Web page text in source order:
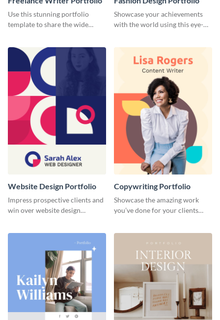
Use this stunning portfolio
template to share the wide
done for previous clients.
Showcase your achievements
with the world using this eye-
Website Design Portfolio
Impress prospective clients and
win over website design
Copywriting Portfolio
Showcase the amazing work
you’ve done for your clients